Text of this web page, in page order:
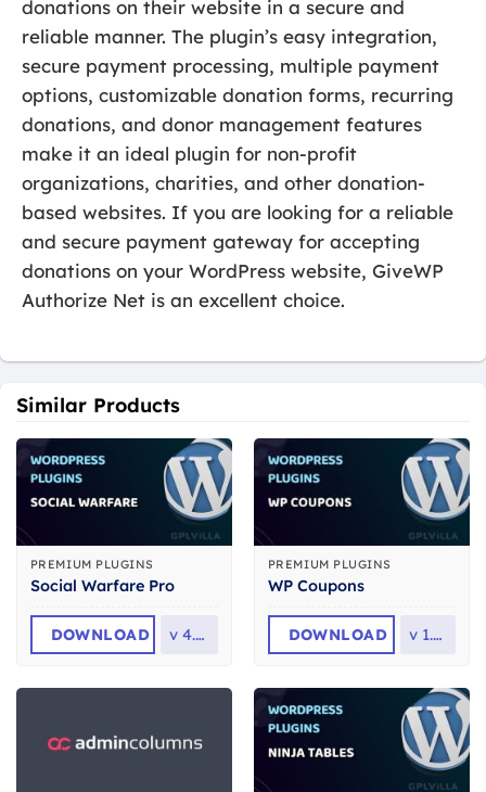
donations on their website in a secure and
reliable manner. The plugin’s easy integration,
secure payment processing, multiple payment
options, customizable donation forms, recurring
donations, and donor management features
make it an ideal plugin for non-profit
organizations, charities, and other donation-
based websites. If you are looking for a reliable
and secure payment gateway for accepting
donations on your WordPress website, GiveWP
Authorize Net is an excellent choice.
Similar Products
PREMIUM PLUGINS
Social Warfare Pro
DOWNLOAD v 4.5.6
PREMIUM PLUGINS
WP Coupons
DOWNLOAD v 1.8.3